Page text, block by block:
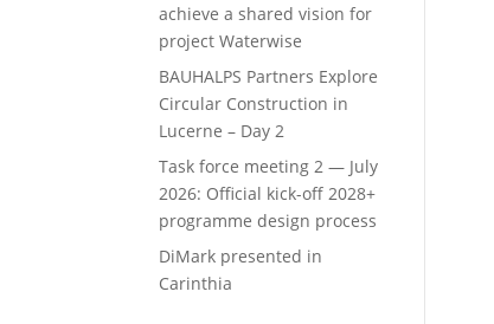
achieve a shared vision for
project Waterwise
BAUHALPS Partners Explore
Circular Construction in
Lucerne – Day 2
Task force meeting 2 — July
2026: Official kick-off 2028+
programme design process
DiMark presented in
Carinthia